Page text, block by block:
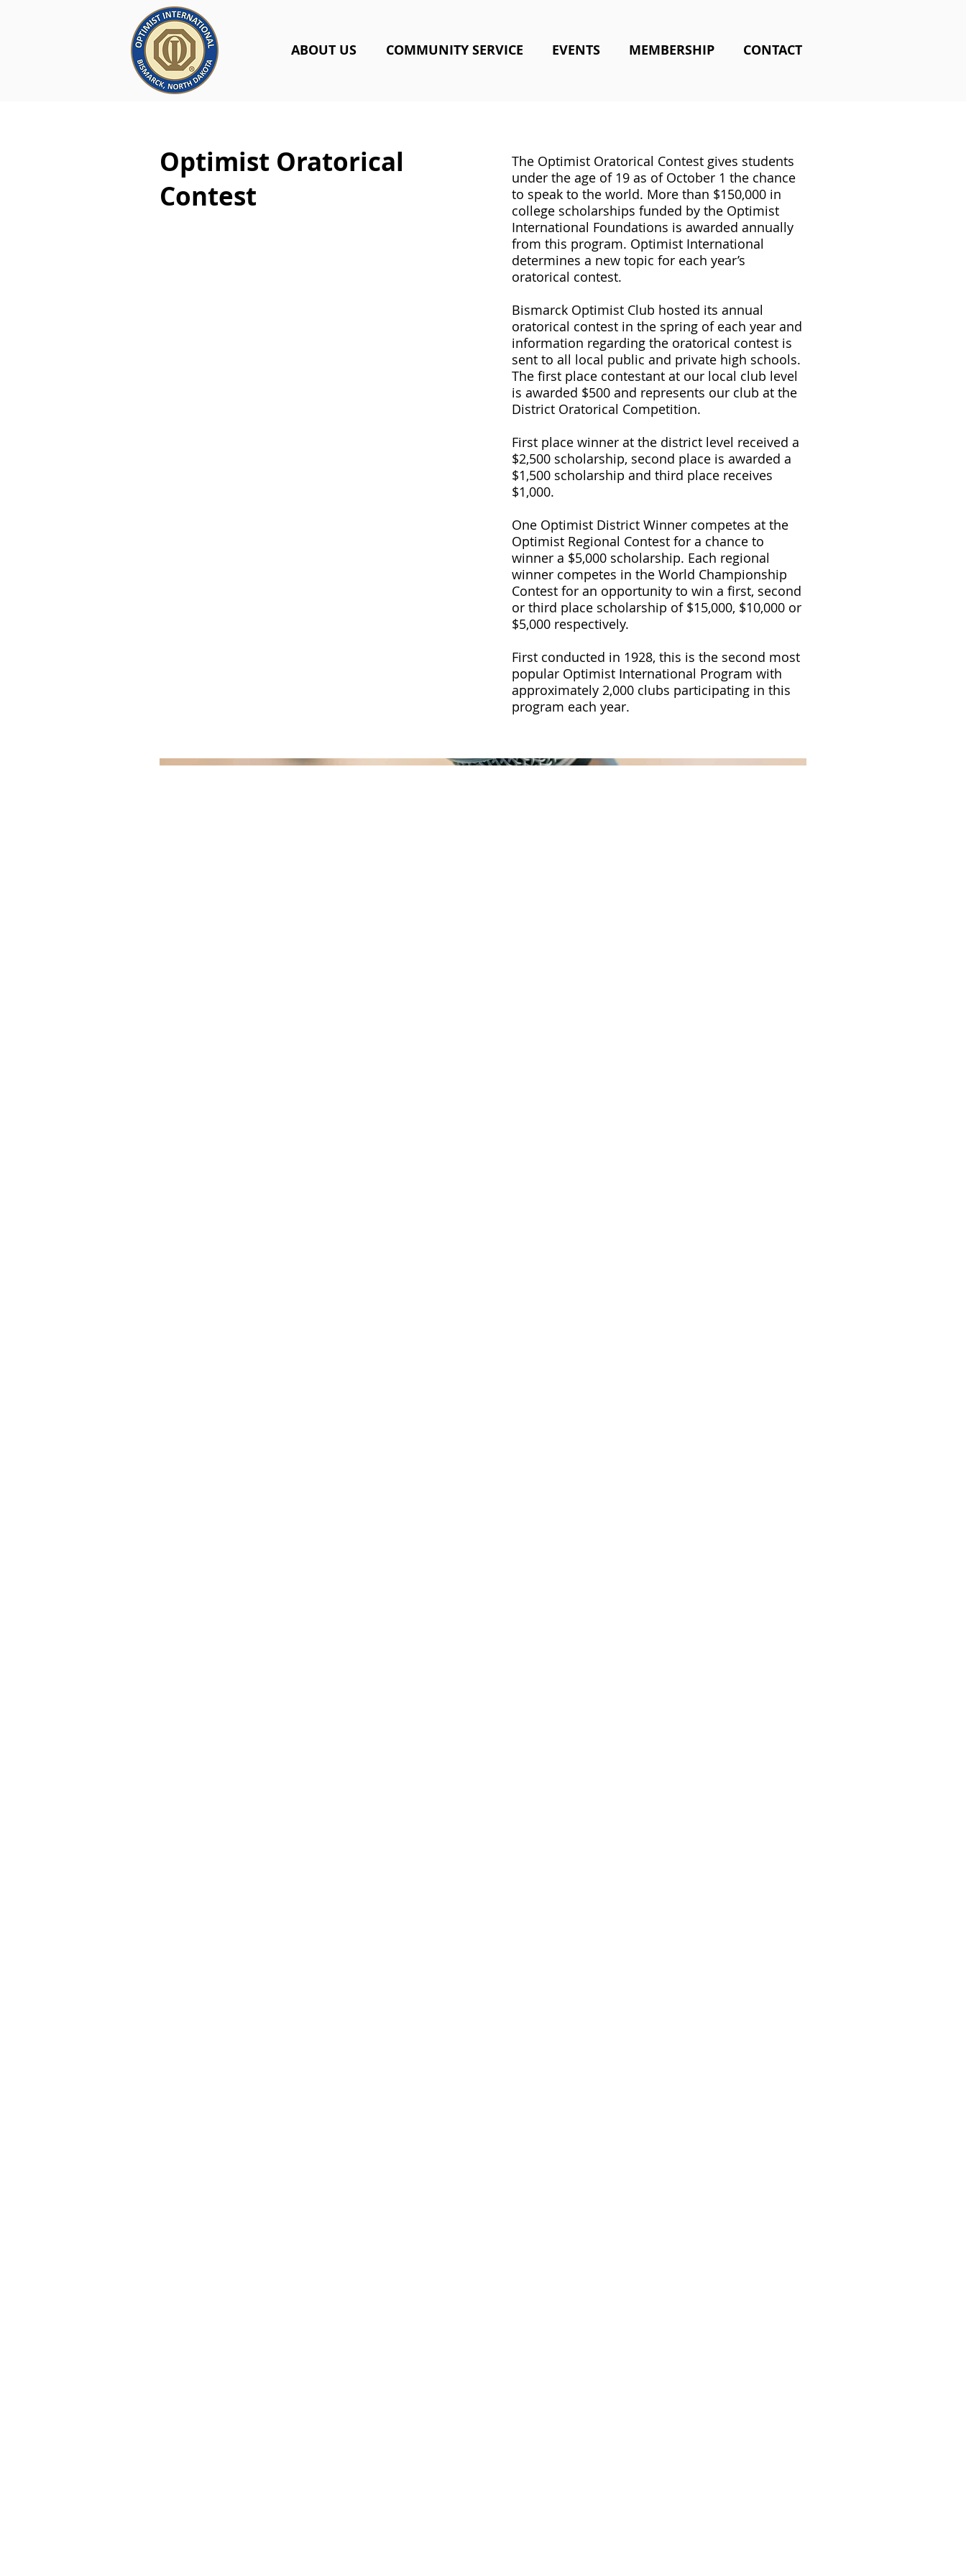
ABOUT US COMMUNITY SERVICE EVENTS MEMBERSHIP CONTACT
Optimist Oratorical
Contest
The Optimist Oratorical Contest gives students
under the age of 19 as of October 1 the chance
to speak to the world. More than $150,000 in
college scholarships funded by the Optimist
International Foundations is awarded annually
from this program. Optimist International
determines a new topic for each year’s
oratorical contest.
Bismarck Optimist Club hosted its annual
oratorical contest in the spring of each year and
information regarding the oratorical contest is
sent to all local public and private high schools.
The first place contestant at our local club level
is awarded $500 and represents our club at the
District Oratorical Competition.
First place winner at the district level received a
$2,500 scholarship, second place is awarded a
$1,500 scholarship and third place receives
$1,000.
One Optimist District Winner competes at the
Optimist Regional Contest for a chance to
winner a $5,000 scholarship. Each regional
winner competes in the World Championship
Contest for an opportunity to win a first, second
or third place scholarship of $15,000, $10,000 or
$5,000 respectively.
First conducted in 1928, this is the second most
popular Optimist International Program with
approximately 2,000 clubs participating in this
program each year.